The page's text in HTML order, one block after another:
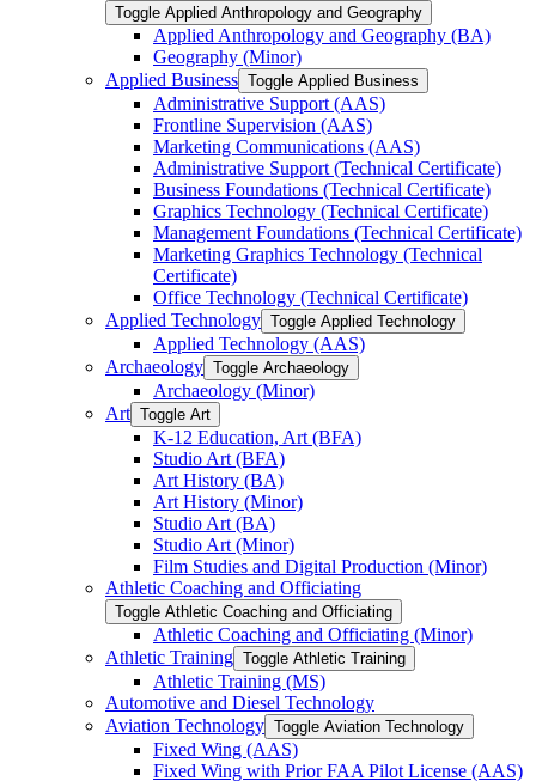
Toggle Applied Anthropology and Geography
Applied Anthropology and Geography (BA)
Geography (Minor)
Applied Business Toggle Applied Business
Administrative Support (AAS)
Frontline Supervision (AAS)
Marketing Communications (AAS)
Administrative Support (Technical Certificate)
Business Foundations (Technical Certificate)
Graphics Technology (Technical Certificate)
Management Foundations (Technical Certificate)
Marketing Graphics Technology (Technical
Certificate)
Office Technology (Technical Certificate)
Applied Technology Toggle Applied Technology
Applied Technology (AAS)
Archaeology Toggle Archaeology
Archaeology (Minor)
Art Toggle Art
K-​12 Education, Art (BFA)
Studio Art (BFA)
Art History (BA)
Art History (Minor)
Studio Art (BA)
Studio Art (Minor)
Film Studies and Digital Production (Minor)
Athletic Coaching and Officiating
Toggle Athletic Coaching and Officiating
Athletic Coaching and Officiating (Minor)
Athletic Training Toggle Athletic Training
Athletic Training (MS)
Automotive and Diesel Technology
Aviation Technology Toggle Aviation Technology
Fixed Wing (AAS)
Fixed Wing with Prior FAA Pilot License (AAS)